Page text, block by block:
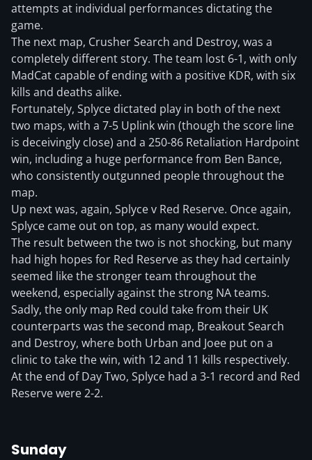
attempts at individual performances dictating the
game.
The next map, Crusher Search and Destroy, was a
completely different story. The team lost 6-1, with only
MadCat capable of ending with a positive KDR, with six
kills and deaths alike.
Fortunately, Splyce dictated play in both of the next
two maps, with a 7-5 Uplink win (though the score line
is deceivingly close) and a 250-86 Retaliation Hardpoint
win, including a huge performance from Ben Bance,
who consistently outgunned people throughout the
map.
Up next was, again, Splyce v Red Reserve. Once again,
Splyce came out on top, as many would expect.
The result between the two is not shocking, but many
had high hopes for Red Reserve as they had certainly
seemed like the stronger team throughout the
weekend, especially against the strong NA teams.
Sadly, the only map Red could take from their UK
counterparts was the second map, Breakout Search
and Destroy, where both Urban and Joee put on a
clinic to take the win, with 12 and 11 kills respectively.
At the end of Day Two, Splyce had a 3-1 record and Red
Reserve were 2-2.
Sunday